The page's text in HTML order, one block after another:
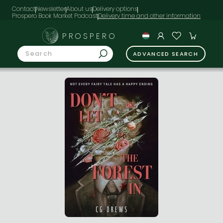
ContactNewsletterAbout usDelivery options
Prospero Book Market Podcast
PROSPERO
ADVANCED SEARCH